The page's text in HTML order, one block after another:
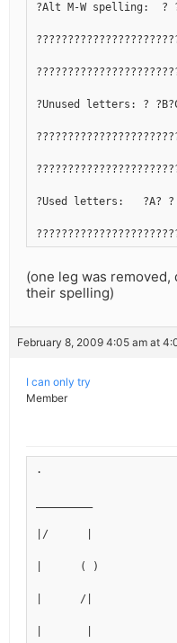
?Alt M-W spelling:  ?
?Unused letters: ?
?Used letters:   ?A? ?
(one leg was removed,
their spelling)
February 8, 2009 4:05 am at
I can only try
Member
.
|/      |
|      ( )
|      /|